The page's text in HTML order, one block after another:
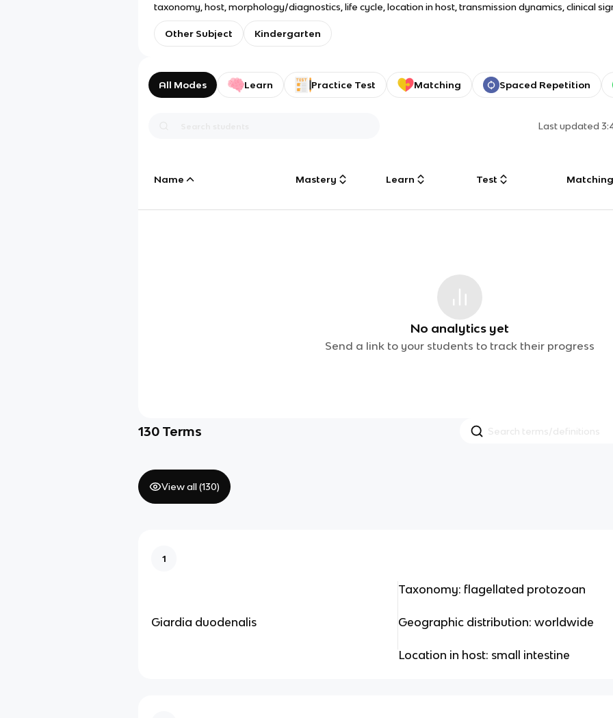
taxonomy, host, morphology/diagnostics, life cycle, location in host, transmission dynamics, clinical
Other Subject Kindergarten
All Modes Learn Practice Test Matching Spaced Repetition
Last updated
Name Mastery Learn Test Matching
No analytics yet
Send a link to your students to track their progress
130 Terms
View all (130)
1
Giardia duodenalis
Taxonomy: flagellated protozoan
Geographic distribution: worldwide
Location in host: small intestine